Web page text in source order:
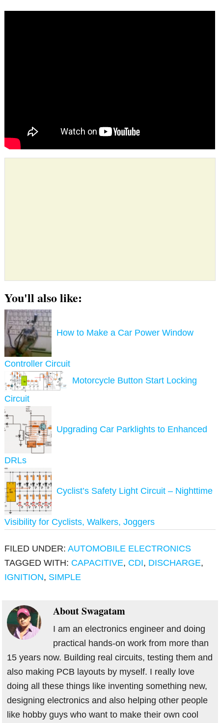
You'll also like:
How to Make a Car Power Window
Controller Circuit
Motorcycle Button Start Locking
Circuit
Upgrading Car Parklights to Enhanced
DRLs
Cyclist’s Safety Light Circuit – Nighttime
Visibility for Cyclists, Walkers, Joggers
FILED UNDER:AUTOMOBILE ELECTRONICS
TAGGED WITH: CAPACITIVE, CDI, DISCHARGE,
IGNITION, SIMPLE
AboutSwagatam
I am an electronics engineer and doing
practical hands-on work from more than
15 years now. Building real circuits, testing them and
also making PCB layouts by myself. I really love
doing all these things like inventing something new,
designing electronics and also helping other people
like hobby guys who want to make their own cool